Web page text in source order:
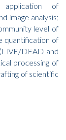
application of
image analysis;
level of
quantification of
DEAD and
processing of
of scientific